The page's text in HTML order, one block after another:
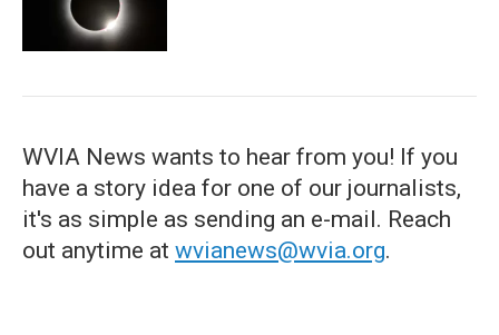
WVIA News wants to hear from you! If you
have a story idea for one of our journalists,
it's as simple as sending an e-mail. Reach
out anytime at wvianews@wvia.org.